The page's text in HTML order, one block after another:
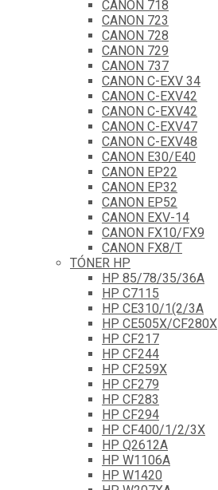
CANON 718
CANON 723
CANON 728
CANON 729
CANON 737
CANON C-EXV 34
CANON C-EXV42
CANON C-EXV42
CANON C-EXV47
CANON C-EXV48
CANON E30/E40
CANON EP22
CANON EP32
CANON EP52
CANON EXV-14
CANON FX10/FX9
CANON FX8/T
TÓNER HP
HP 85/78/35/36A
HP C7115
HP CE310/1(2/3A
HP CE505X/CF280X
HP CF217
HP CF244
HP CF259X
HP CF279
HP CF283
HP CF294
HP CF400/1/2/3X
HP Q2612A
HP W1106A
HP W1420